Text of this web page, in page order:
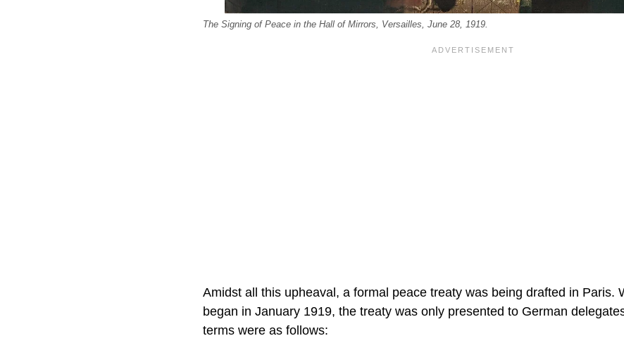
The Signing of Peace in the Hall of Mirrors, Versailles, June 28, 1919.
Amidst all this upheaval, a formal peace treaty was being drafted in Paris.
began in January 1919, the treaty was only presented to German
terms were as follows: